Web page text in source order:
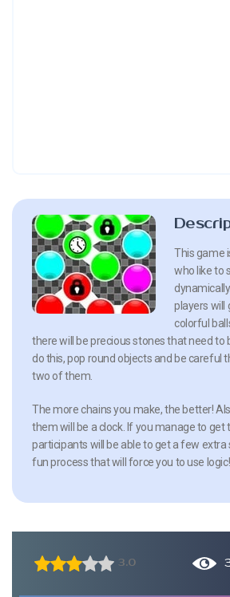
This game
who like to
players will
colorful
there will be precious stones that need to
do this, pop round objects and be careful
two of them.
The more chains you make, the better!
them will be a clock. If you manage to get
participants will be able to get a few extra
fun process that will force you to use logic!
3.0